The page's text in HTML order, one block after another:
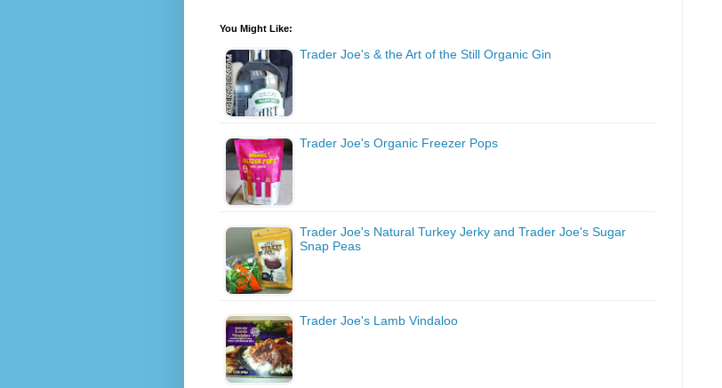
You Might Like:
Trader Joe's & the Art of the Still Organic Gin
Trader Joe's Organic Freezer Pops
Trader Joe's Natural Turkey Jerky and Trader Joe's Sugar
Snap Peas
Trader Joe's Lamb Vindaloo